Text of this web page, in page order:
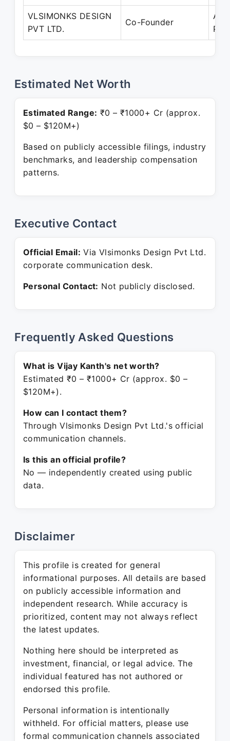
VLSIMONKS DESIGN
PVT LTD.
Co-Founder
Estimated Net Worth
Estimated Range: ₹0 – ₹1000+ Cr (approx.
$0 – $120M+)
Based on publicly accessible filings, industry
benchmarks, and leadership compensation
patterns.
Executive Contact
Official Email: Via Vlsimonks Design Pvt Ltd.
corporate communication desk.
Personal Contact: Not publicly disclosed.
Frequently Asked Questions
What is Vijay Kanth's net worth?
Estimated ₹0 – ₹1000+ Cr (approx. $0 –
$120M+).
How can I contact them?
Through Vlsimonks Design Pvt Ltd.'s official
communication channels.
Is this an official profile?
No — independently created using public
data.
Disclaimer
This profile is created for general
informational purposes. All details are based
on publicly accessible information and
independent research. While accuracy is
prioritized, content may not always reflect
the latest updates.
Nothing here should be interpreted as
investment, financial, or legal advice. The
individual featured has not authored or
endorsed this profile.
Personal information is intentionally
withheld. For official matters, please use
formal communication channels associated